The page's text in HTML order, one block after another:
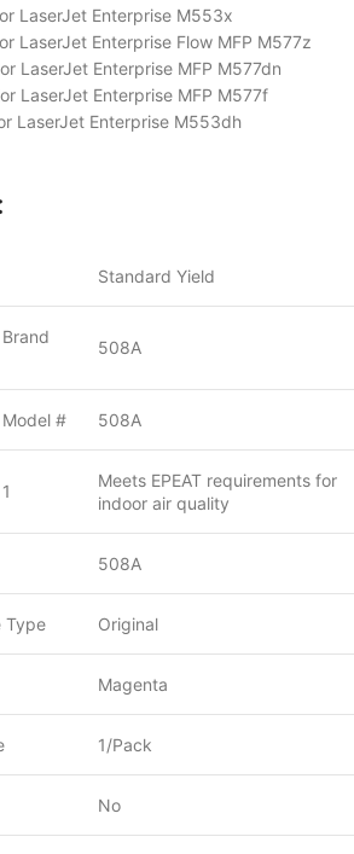
LaserJet Enterprise M553x
LaserJet Enterprise Flow MFP M577z
LaserJet Enterprise MFP M577dn
LaserJet Enterprise MFP M577f
LaserJet Enterprise M553dh
Standard Yield
508A
# 508A
Meets EPEAT requirements for
indoor air quality
508A
Type Original
Magenta
1/Pack
No